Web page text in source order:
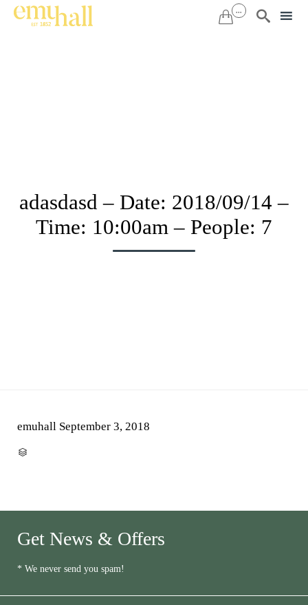
 ... 
adasdasd – Date: 2018/09/14 –
Time: 10:00am – People: 7
emuhall September 3, 2018

Get News & Offers
* We never send you spam!